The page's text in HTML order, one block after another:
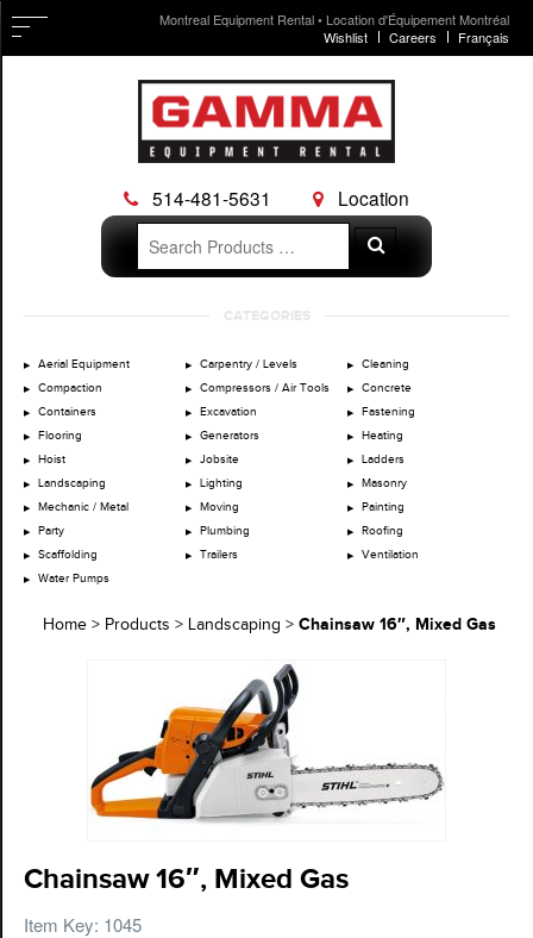
Montreal Equipment Rental • Location d'Équipement Montréal
Wishlist
Careers Français
514-481-5631
Location
Search
for:
Search
CATEGORIES
Aerial Equipment Carpentry / Levels
Cleaning
Compaction
Compressors / Air Tools
Concrete
Containers
Excavation
Fastening
Flooring
Generators
Heating
Hoist
Jobsite
Ladders
Landscaping
Lighting
Masonry
Mechanic / Metal
Moving
Painting
Party
Plumbing
Roofing
Scaffolding
Trailers
Ventilation
Water Pumps
Home > Products > Landscaping > Chainsaw 16″, Mixed Gas
Chainsaw 16″, Mixed Gas
Item Key: 1045